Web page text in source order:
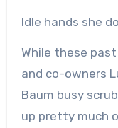
Idle hands she
While these
and co-owners
Baum busy
up pretty much